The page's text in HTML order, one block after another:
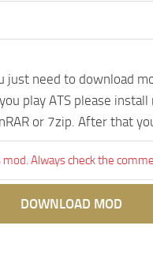
just need to download
play ATS please
or 7zip. After that
Always check the
DOWNLOAD MOD